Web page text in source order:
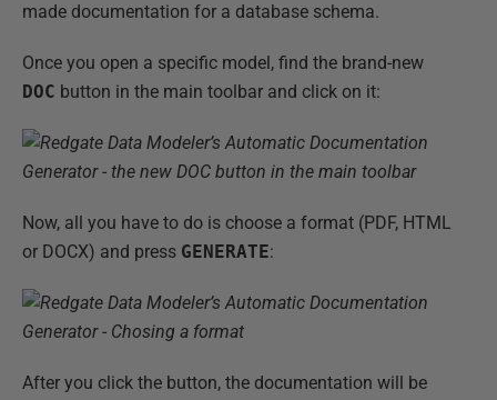
made documentation for a database schema.
Once you open a specific model, find the brand-new
DOC button in the main toolbar and click on it:
Now, all you have to do is choose a format (PDF, HTML
or DOCX) and press GENERATE:
After you click the button, the documentation will be